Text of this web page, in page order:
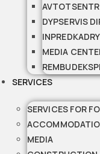
DYPSERVIS
MEDIA
SERVICES
SERVICES FOR
MEDIA